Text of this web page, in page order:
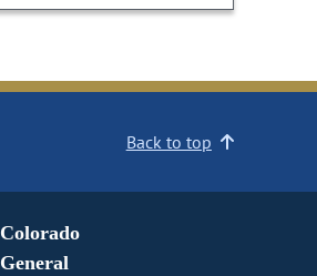
Back to top
Colorado
General